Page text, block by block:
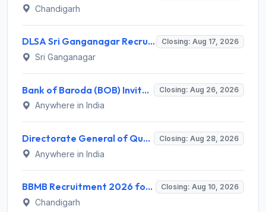
Chandigarh
DLSA Sri Ganganagar Recruitment 2026 for 29 Para Legal Volunteer (Rights Friend) – Apply Offline @ sriganganagar.dcourts.gov.in Closing: Aug 17, 2026
Sri Ganganagar
Bank of Baroda (BOB) Invites Application for 206 Specialist Officer Recruitment 2026 Closing: Aug 26, 2026
Anywhere in India
Directorate General of Quality Assurance (DGQA) Invites Application for 14 Technician Recruitment 2026 Closing: Aug 28, 2026
Anywhere in India
BBMB Recruitment 2026 for 6 Lineman & Electrician Apprentice – Apply Offline @ bbmb.gov.in Closing: Aug 10, 2026
Chandigarh